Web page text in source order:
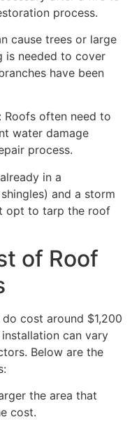
process.
cause trees or large
is needed to cover
have been
Roofs often need to
water damage
process.
in a
and a storm
opt to tarp the roof
of Roof
cost around $1,200
can vary
Below are the
the area that
cost.